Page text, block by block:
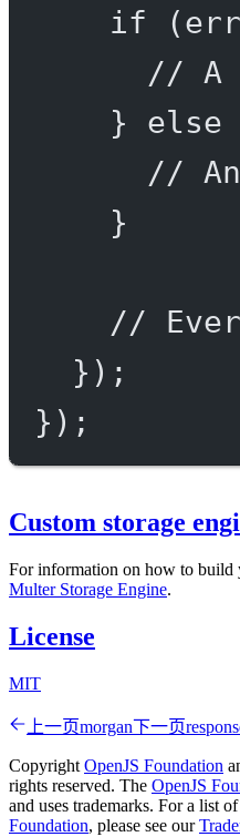
if
// A
} else
//
}
//
});
});
Custom storage
For information on how to build
Multer Storage Engine.
License
MIT
上一页morgan下一页
Copyright OpenJS Foundation
rights reserved. The OpenJS
and uses trademarks. For a list
Foundation, please see our